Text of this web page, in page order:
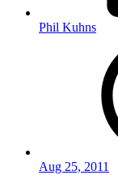
Phil Kuhns
Aug 25, 2011